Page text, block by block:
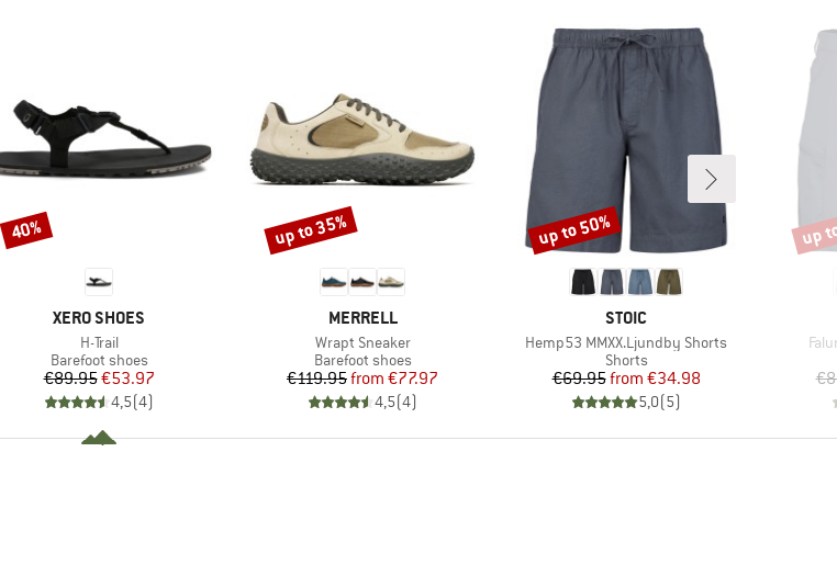
BRAND
XERO SHOES
Item(s)
H-Trail
Product group
Barefoot shoes
Price
€89.95Reduced Price
€53.97
4,5(4)
Discount
40%
BRAND
MERRELL
Item(s)
Wrapt Sneaker
Product group
Barefoot shoes
Price
€119.95 Reduced Price
from €77.97
4,5(4)
Discount
up to 35%
BRAND
STOIC
Item(s)
Hemp53 MMXX.Ljundby Shorts
Product group
Shorts
Price
€69.95 Reduced Price
from €34.98
5,0(5)
Discount
up to 50% up